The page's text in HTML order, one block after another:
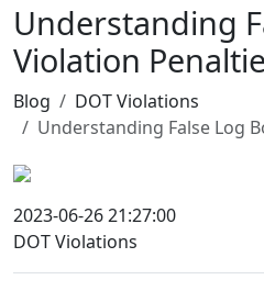
Understanding
Violation
Blog
DOT Violations
Understanding False Log
2023-06-26 21:27:00
DOT Violations